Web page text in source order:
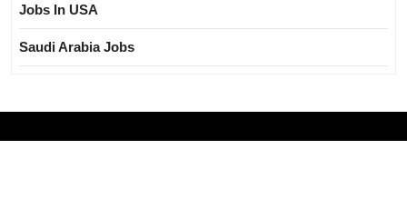
Jobs In USA
Saudi Arabia Jobs